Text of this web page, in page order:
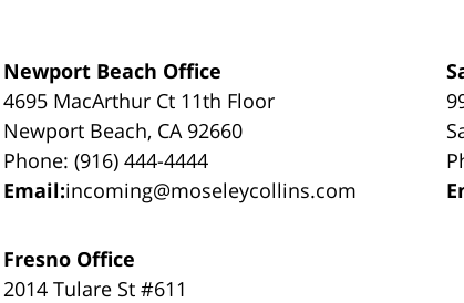
Newport Beach Office
4695 MacArthur Ct 11th Floor
Newport Beach, CA 92660
Phone: (916) 444-4444
Email:incoming@moseleycollins.com
Fresno Office
2014 Tulare St #611